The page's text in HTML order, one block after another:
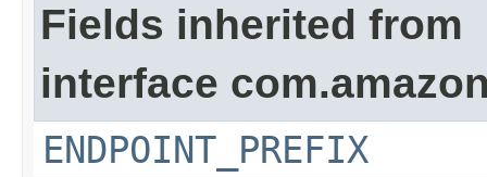
Fields inherited from
interface
ENDPOINT_PREFIX